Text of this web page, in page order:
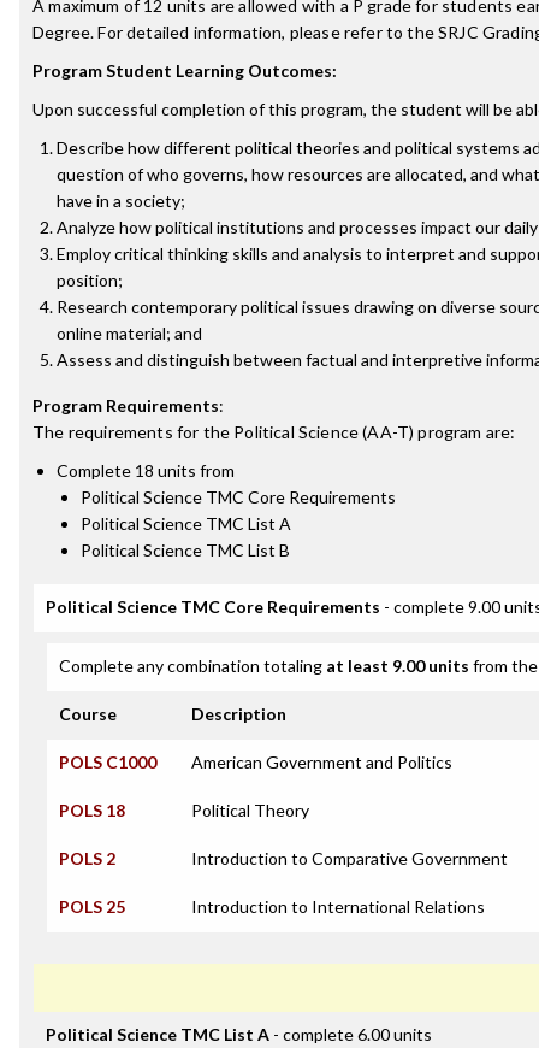
A maximum of 12 units are allowed with a P grade for students
Degree. For detailed information, please refer to the SRJC
Program Student Learning Outcomes:
Upon successful completion of this program, the student will be
Describe how different political theories and political systems
question of who governs, how resources are allocated, and
have in a society;
Analyze how political institutions and processes impact our
Employ critical thinking skills and analysis to interpret and
position;
Research contemporary political issues drawing on diverse
online material; and
Assess and distinguish between factual and interpretive
Program Requirements:
The requirements for the Political Science (AA-T) program are:
Complete 18 units from
Political Science TMC Core Requirements
Political Science TMC List A
Political Science TMC List B
Political Science TMC Core Requirements - complete 9.00
Complete any combination totaling at least 9.00 units from
Course Description
POLS C1000 American Government and Politics
POLS 18 Political Theory
POLS 2 Introduction to Comparative Government
POLS 25 Introduction to International Relations
Political Science TMC List A - complete 6.00 units